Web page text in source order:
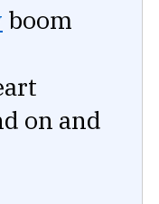
boom
on and